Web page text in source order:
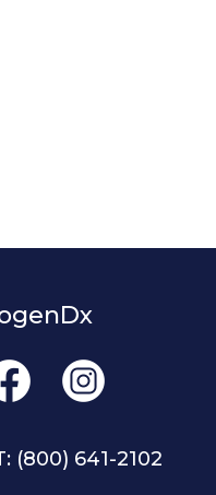
(800) 641-2102